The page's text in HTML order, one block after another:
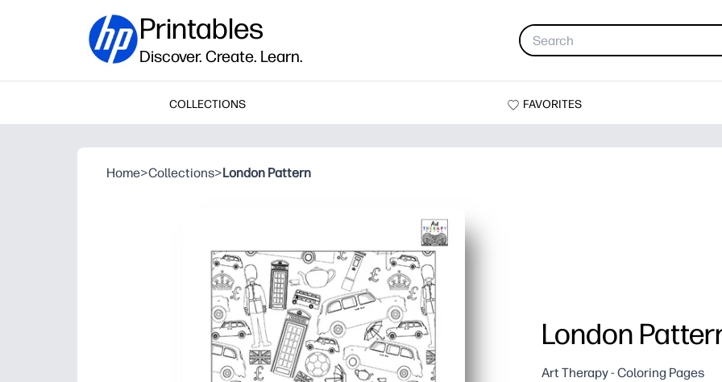
Printables
Discover. Create. Learn.
COLLECTIONS FAVORITES
Home>Collections>London Pattern
London
Art Therapy - Coloring Pages